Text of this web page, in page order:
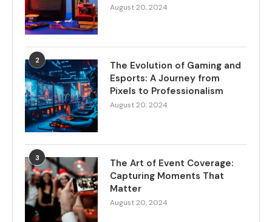
August 20, 2024
2
The Evolution of Gaming and
Esports: A Journey from
Pixels to Professionalism
August 20, 2024
3
The Art of Event Coverage:
Capturing Moments That
Matter
August 20, 2024